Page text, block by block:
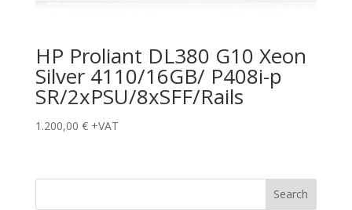
HP Proliant DL380 G10 Xeon
Silver 4110/16GB/ P408i-p
SR/2xPSU/8xSFF/Rails
1.200,00 € +VAT